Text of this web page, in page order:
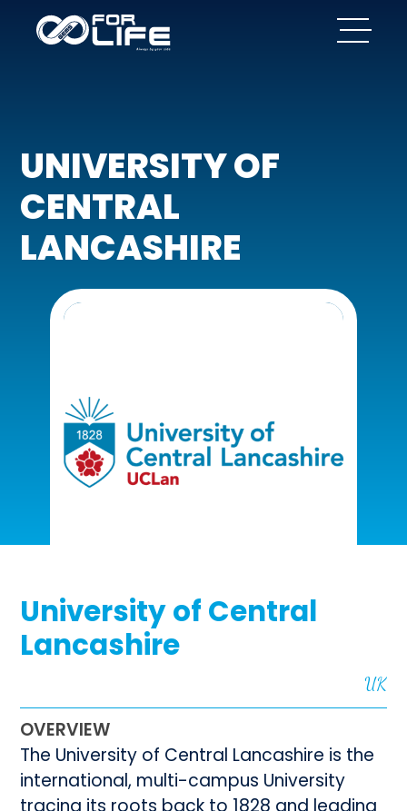
UNIVERSITY OF
CENTRAL
LANCASHIRE
University of Central
Lancashire
UK
OVERVIEW
The University of Central Lancashire is the
international, multi-campus University
tracing its roots back to 1828 and leading